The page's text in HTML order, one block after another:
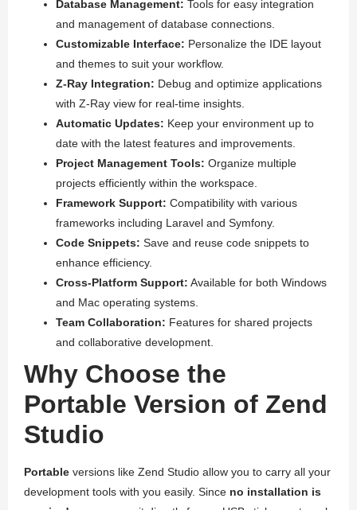
Database Management: Tools for easy integration
and management of database connections.
Customizable Interface: Personalize the IDE layout
and themes to suit your workflow.
Z-Ray Integration: Debug and optimize applications
with Z-Ray view for real-time insights.
Automatic Updates: Keep your environment up to
date with the latest features and improvements.
Project Management Tools: Organize multiple
projects efficiently within the workspace.
Framework Support: Compatibility with various
frameworks including Laravel and Symfony.
Code Snippets: Save and reuse code snippets to
enhance efficiency.
Cross-Platform Support: Available for both Windows
and Mac operating systems.
Team Collaboration: Features for shared projects
and collaborative development.
Why Choose the
Portable Version of Zend
Studio
Portable versions like Zend Studio allow you to carry all your
development tools with you easily. Since no installation is